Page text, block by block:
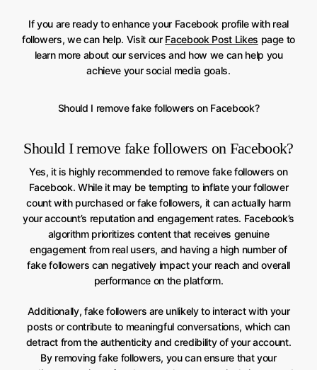
If you are ready to enhance your Facebook profile with real
followers, we can help. Visit our Facebook Post Likes page to
learn more about our services and how we can help you
achieve your social media goals.
Should I remove fake followers on Facebook?
Should I remove fake followers on Facebook?
Yes, it is highly recommended to remove fake followers on
Facebook. While it may be tempting to inflate your follower
count with purchased or fake followers, it can actually harm
your account’s reputation and engagement rates. Facebook’s
algorithm prioritizes content that receives genuine
engagement from real users, and having a high number of
fake followers can negatively impact your reach and overall
performance on the platform.
Additionally, fake followers are unlikely to interact with your
posts or contribute to meaningful conversations, which can
detract from the authenticity and credibility of your account.
By removing fake followers, you can ensure that your